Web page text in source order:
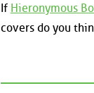
If Hieronymous
covers do you